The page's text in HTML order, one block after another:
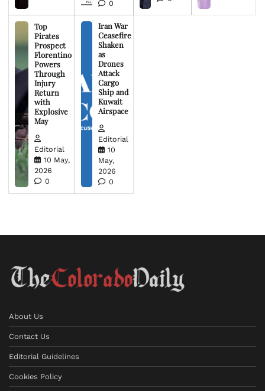
0
Top
Pirates
Prospect
Florentino
Powers
Through
Injury
Return
with
Explosive
May
Editorial
10 May,
2026
0
Iran War
Ceasefire
Shaken
as
Drones
Attack
Cargo
Ship and
Kuwait
Airspace
Editorial
10
May,
2026
0
About Us
Contact Us
Editorial Guidelines
Cookies Policy